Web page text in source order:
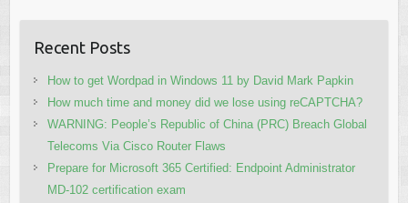
Recent Posts
How to get Wordpad in Windows 11 by David Mark Papkin
How much time and money did we lose using reCAPTCHA?
WARNING: People’s Republic of China (PRC) Breach Global
Telecoms Via Cisco Router Flaws
Prepare for Microsoft 365 Certified: Endpoint Administrator
MD-102 certification exam